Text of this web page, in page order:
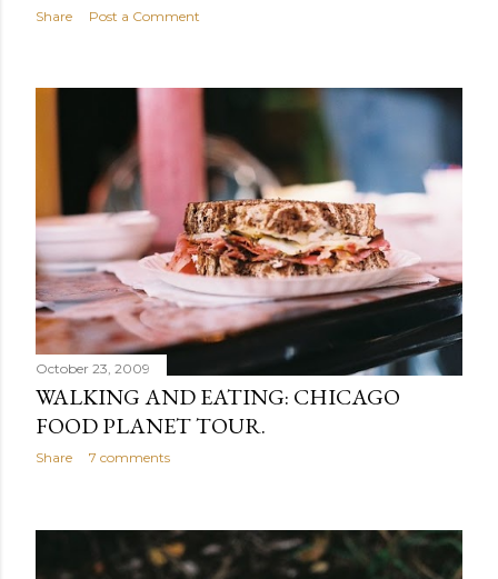
Share Post a Comment
October 23, 2009
WALKING AND EATING: CHICAGO
FOOD PLANET TOUR.
Share 7 comments